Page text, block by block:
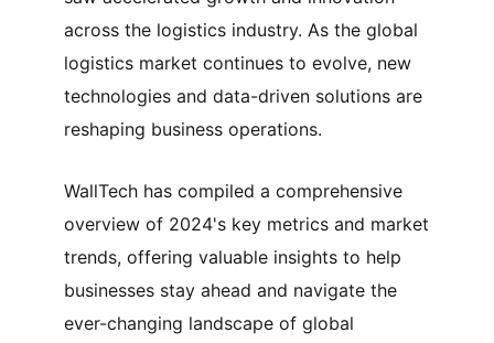
across the logistics industry. As the global
logistics market continues to evolve, new
technologies and data-driven solutions are
reshaping business operations.
WallTech has compiled a comprehensive
overview of 2024's key metrics and market
trends, offering valuable insights to help
businesses stay ahead and navigate the
ever-changing landscape of global